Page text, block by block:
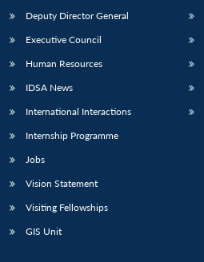
Deputy Director General
Executive Council
Human Resources
IDSA News
International Interactions
Internship Programme
Jobs
Vision Statement
Visiting Fellowships
GIS Unit